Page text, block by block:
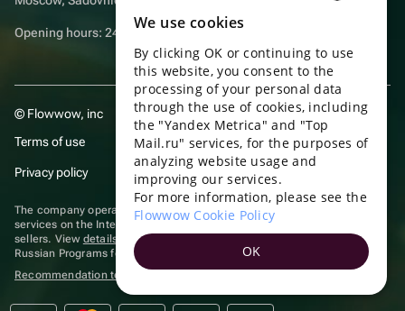
Opening hours: 24/7
© Flowwow, inc
Terms of use
Privacy policy
The company operates in the information technology sector, providing
services on the Internet for placing offers (listings) of goods for sale by
sellers. View details of software
included in the Unified Register of
Russian Programs for Electronic Computers and Databases.
Recommendation technologies
ENGLISH
UKRAINIAN
PORTUGUESE
SPANISH
TURKISH
We use cookies
By clicking OK or continuing to use
this website, you consent to the
processing of your personal data
through the use of cookies, including
the "Yandex Metrica" and "Top
Mail.ru" services, for the purposes of
analyzing website usage and
improving our services.
For more information, please see the
Flowwow Cookie Policy
OK